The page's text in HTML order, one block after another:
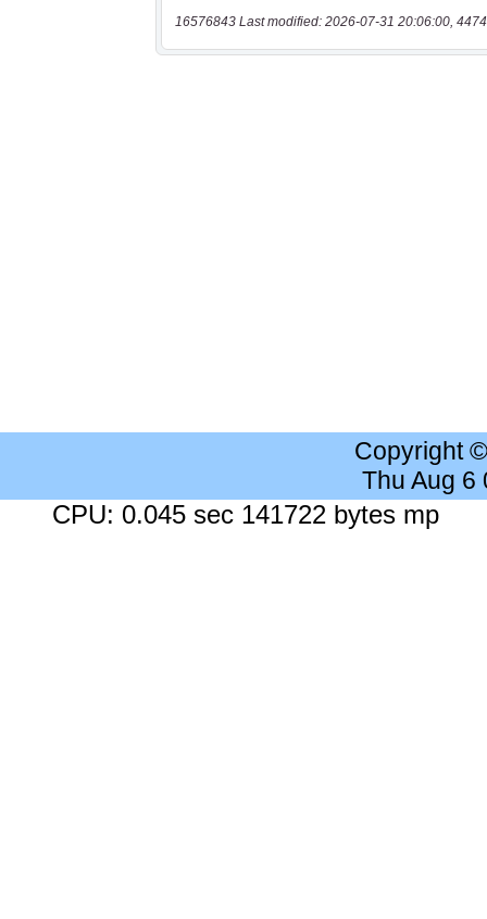
16576843 Last modified: 2026-07-31 20:06:00,
Copyright
Thu Aug 6
CPU: 0.045 sec 141722 bytes mp